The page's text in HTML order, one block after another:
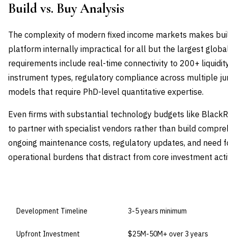
Build vs. Buy Analysis
The complexity of modern fixed income markets makes
platform internally impractical for all but the largest
requirements include real-time connectivity to 200+
instrument types, regulatory compliance across multiple
models that require PhD-level quantitative expertise.
Even firms with substantial technology budgets like
to partner with specialist vendors rather than build
ongoing maintenance costs, regulatory updates, and
operational burdens that distract from core investment
Development Timeline 3-5 years minimum
Upfront Investment $25M-50M+ over 3 years